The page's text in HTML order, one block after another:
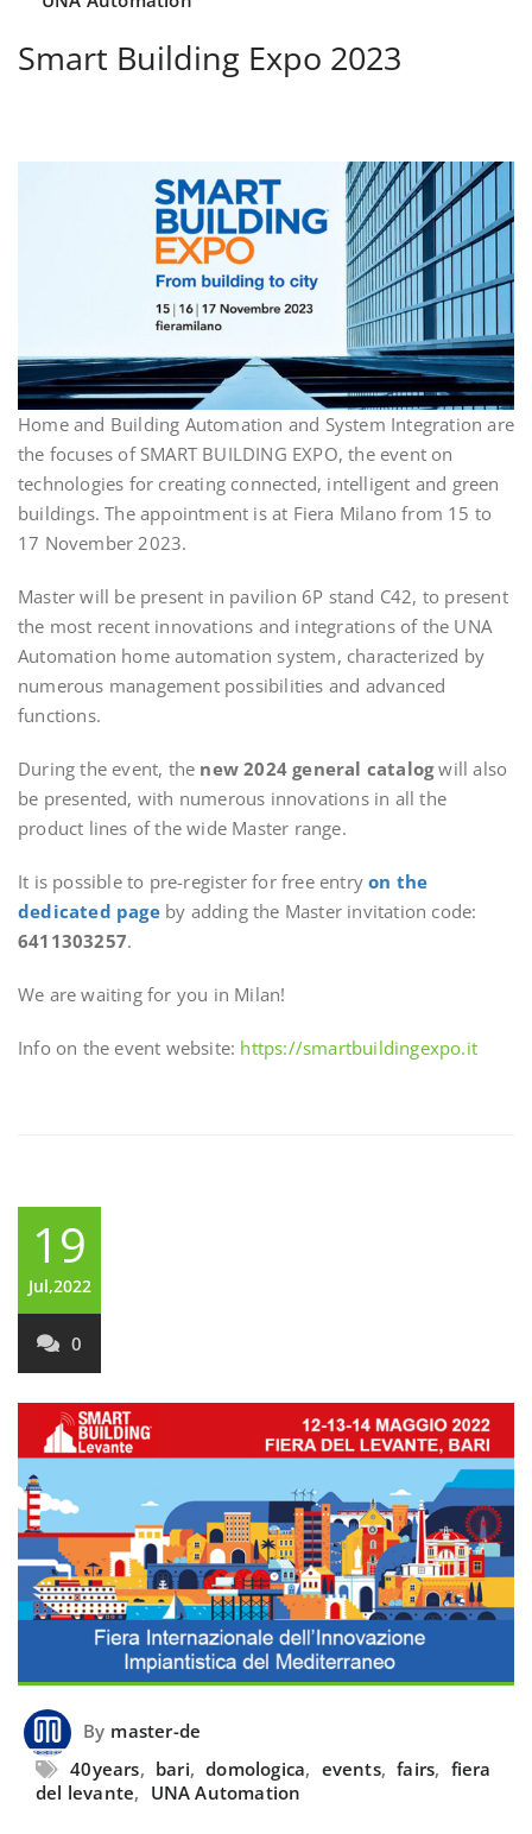
Smart Building Expo 2023
Home and Building Automation and System Integration are
the focuses of SMART BUILDING EXPO, the event on
technologies for creating connected, intelligent and green
buildings. The appointment is at Fiera Milano from 15 to
17 November 2023.
Master will be present in pavilion 6P stand C42, to present
the most recent innovations and integrations of the UNA
Automation home automation system, characterized by
numerous management possibilities and advanced
functions.
During the event, the new 2024 general catalogwill also
be presented, with numerous innovations in all the
product lines of the wide Master range.
It is possible to pre-register for free entryon the
dedicated pageby adding the Master invitation code:
6411303257.
We are waiting for you in Milan!
Info on the event website: https://smartbuildingexpo.it
19
Jul,2022
0
By master-de
40years, bari, domologica, events, fairs, fiera
del levante, UNA Automation